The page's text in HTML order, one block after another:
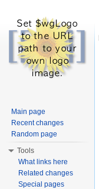
Main page
Recent changes
Random page
Tools
What links here
Related changes
Special pages